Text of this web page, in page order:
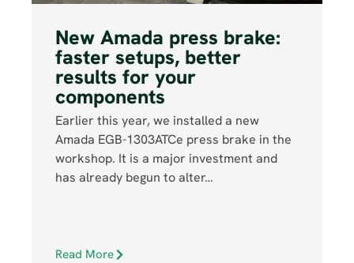
New Amada press brake:
faster setups, better
results for your
components
Earlier this year, we installed a new
Amada EGB-1303ATCe press brake in the
workshop. It is a major investment and
has already begun to alter…
Read More